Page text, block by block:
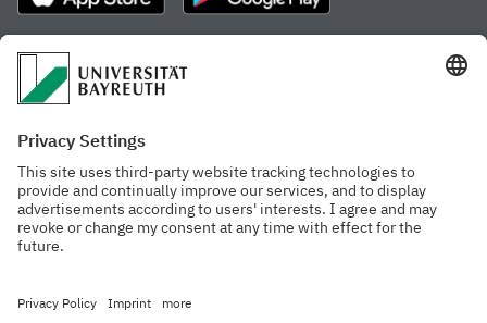
Frequently visited pages
Gamechanger Campus
Recent press releases
Work at the university
and Coffee Bars
Advising & Service
Network for students
Events calendar